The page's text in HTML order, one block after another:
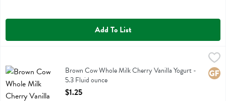
Add To List
,
Brown Cow Whole Milk Cherry Vanilla Yogurt
Brown Cow Whole Milk Cherry Vanilla Yogurt -
5.3 Fluid ounce
Open Product Description
$1.25